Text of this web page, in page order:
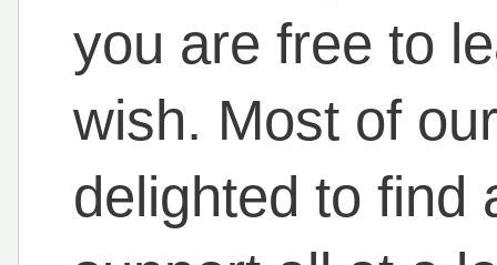
you are free to
wish. Most of
delighted to find